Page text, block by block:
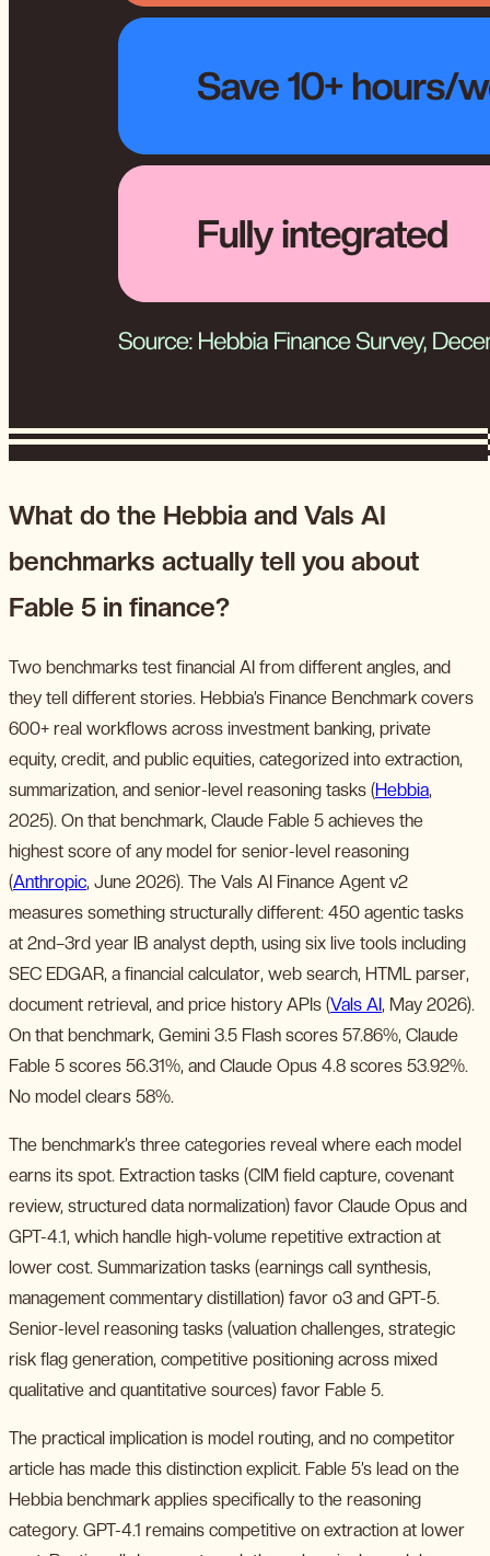
What do the Hebbia and Vals AI
benchmarks actually tell you about
Fable 5 in finance?
Two benchmarks test financial AI from different angles, and
they tell different stories. Hebbia’s Finance Benchmark covers
600+ real workflows across investment banking, private
equity, credit, and public equities, categorized into extraction,
summarization, and senior-level reasoning tasks (Hebbia,
2025). On that benchmark, Claude Fable 5 achieves the
highest score of any model for senior-level reasoning
(Anthropic, June 2026). The Vals AI Finance Agent v2
measures something structurally different: 450 agentic tasks
at 2nd–3rd year IB analyst depth, using six live tools including
SEC EDGAR, a financial calculator, web search, HTML parser,
document retrieval, and price history APIs (Vals AI, May 2026).
On that benchmark, Gemini 3.5 Flash scores 57.86%, Claude
Fable 5 scores 56.31%, and Claude Opus 4.8 scores 53.92%.
No model clears 58%.
The benchmark’s three categories reveal where each model
earns its spot. Extraction tasks (CIM field capture, covenant
review, structured data normalization) favor Claude Opus and
GPT-4.1, which handle high-volume repetitive extraction at
lower cost. Summarization tasks (earnings call synthesis,
management commentary distillation) favor o3 and GPT-5.
Senior-level reasoning tasks (valuation challenges, strategic
risk flag generation, competitive positioning across mixed
qualitative and quantitative sources) favor Fable 5.
The practical implication is model routing, and no competitor
article has made this distinction explicit. Fable 5’s lead on the
Hebbia benchmark applies specifically to the reasoning
category. GPT-4.1 remains competitive on extraction at lower